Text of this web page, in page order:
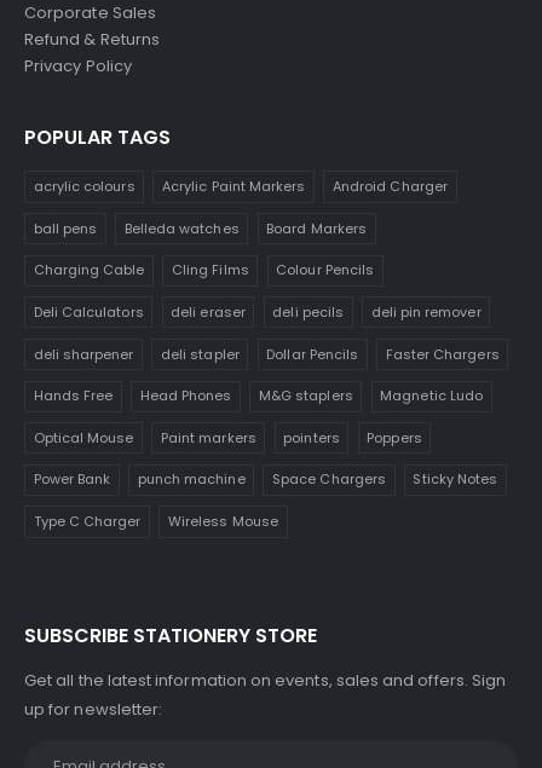
Corporate Sales
Refund & Returns
Privacy Policy
POPULAR TAGS
acrylic colours Acrylic Paint Markers Android Charger
ball pens Belleda watches Board Markers
Charging Cable Cling Films Colour Pencils
Deli Calculators deli eraser deli pecils deli pin remover
deli sharpener deli stapler Dollar Pencils Faster Chargers
Hands Free Head Phones M&G staplers Magnetic Ludo
Optical Mouse Paint markers pointers Poppers
Power Bank punch machine Space Chargers Sticky Notes
Type C Charger Wireless Mouse
SUBSCRIBE STATIONERY STORE
Get all the latest information on events, sales and offers. Sign
up for newsletter: